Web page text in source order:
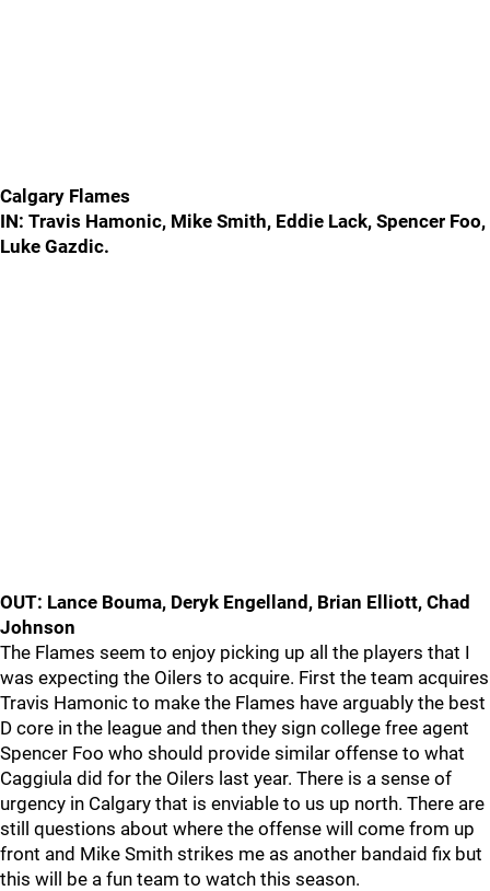
Calgary Flames
IN: Travis Hamonic, Mike Smith, Eddie Lack, Spencer Foo,
Luke Gazdic.
OUT: Lance Bouma, Deryk Engelland, Brian Elliott, Chad
Johnson
The Flames seem to enjoy picking up all the players that I
was expecting the Oilers to acquire. First the team acquires
Travis Hamonic to make the Flames have arguably the best
D core in the league and then they sign college free agent
Spencer Foo who should provide similar offense to what
Caggiula did for the Oilers last year. There is a sense of
urgency in Calgary that is enviable to us up north. There are
still questions about where the offense will come from up
front and Mike Smith strikes me as another bandaid fix but
this will be a fun team to watch this season.